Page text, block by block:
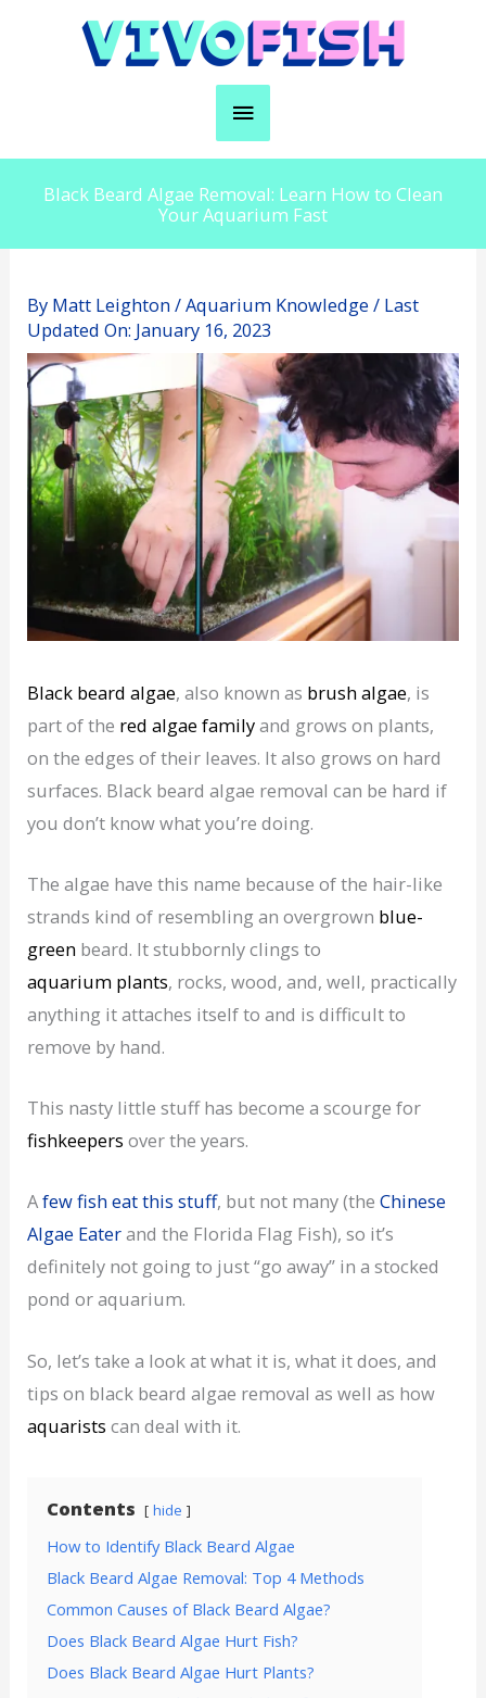
Main
Menu
Black Beard Algae Removal: Learn How to Clean
Your Aquarium Fast
By Matt Leighton/Aquarium Knowledge / Last
Updated On: January 16, 2023
Black beard algae, also known as brush algae, is
part of the red algae familyand grows on plants,
on the edges of their leaves. It also grows on hard
surfaces. Black beard algae removal can be hard if
you don’t know what you’re doing.
The algae have this name because of the hair-like
strands kind of resembling an overgrown blue-
green beard. It stubbornly clings to
aquarium plants, rocks, wood, and, well, practically
anything it attaches itself to and is difficult to
remove by hand.
This nasty little stuff has become a scourge for
fishkeepers over the years.
Afew fish eat this stuff, but not many (theChinese
Algae Eaterand the Florida Flag Fish), so it’s
definitely not going to just “go away” in a stocked
pond or aquarium.
So, let’s take a look at what it is, what it does, and
tips on black beard algae removal as well as how
aquarists can deal with it.
Contents hide
How to Identify Black Beard Algae
Black Beard Algae Removal: Top 4 Methods
Common Causes of Black Beard Algae?
Does Black Beard Algae Hurt Fish?
Does Black Beard Algae Hurt Plants?